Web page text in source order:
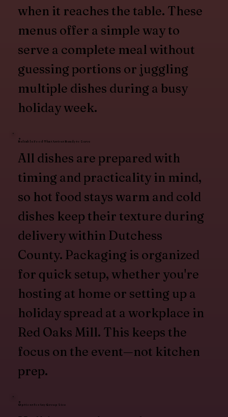
when it reaches the table. These
menus offer a simple way to
serve a complete meal without
guessing portions or juggling
multiple dishes during a busy
holiday week.
Reliable Food That Arrives Ready to Serve
All dishes are prepared with
timing and practicality in mind,
so hot food stays warm and cold
dishes keep their texture during
delivery within Dutchess
County. Packaging is organized
for quick setup, whether you're
hosting at home or setting up a
holiday spread at a workplace in
Red Oaks Mill. This keeps the
focus on the event—not kitchen
prep.
Options for Any Group Size